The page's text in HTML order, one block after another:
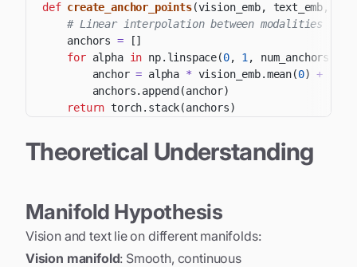
def create_anchor_points(vision_emb, text_emb,
# Linear interpolation between modalities
    anchors
= []
for alpha in np. linspace(0, 1 , num_anchors
        anchor
= alpha * vision_emb.mean(0) +
        anchors
. append(anchor)
return torch. stack(anchors)
Theoretical Understanding
Manifold Hypothesis
Vision and text lie on different manifolds:
Vision manifold: Smooth, continuous